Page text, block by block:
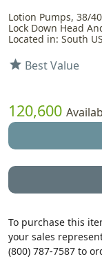
Lotion Pumps, 38/
Lock Down Head
Located in: South US
star Best Value
120,600
To purchase this
your sales
(800) 787-7587 to